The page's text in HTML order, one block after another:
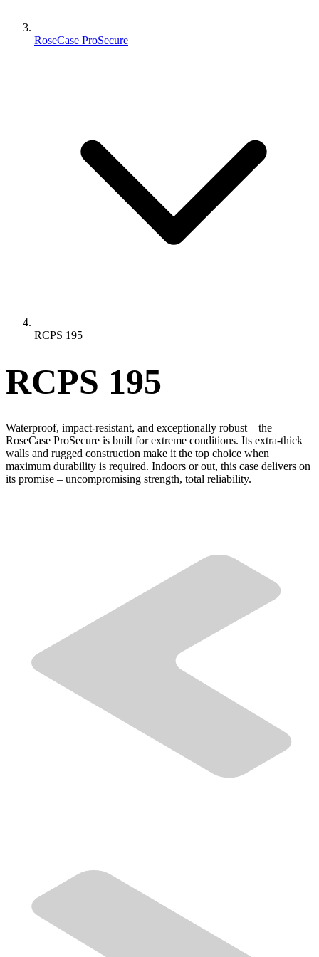
RoseCase ProSecure
RCPS 195
RCPS 195
Waterproof, impact-resistant, and exceptionally robust – the
RoseCase ProSecure is built for extreme conditions. Its extra-thick
walls and rugged construction make it the top choice when
maximum durability is required. Indoors or out, this case delivers on
its promise – uncompromising strength, total reliability.